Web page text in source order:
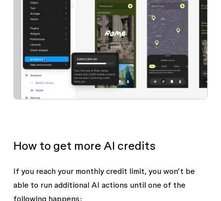
How to get more AI credits
If you reach your monthly credit limit, you won’t be
able to run additional AI actions until one of the
following happens: